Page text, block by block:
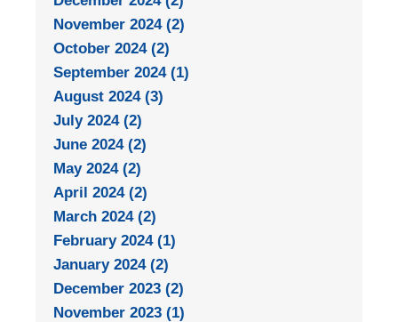
November 2024 (2)
October 2024 (2)
September 2024 (1)
August 2024 (3)
July 2024 (2)
June 2024 (2)
May 2024 (2)
April 2024 (2)
March 2024 (2)
February 2024 (1)
January 2024 (2)
December 2023 (2)
November 2023 (1)